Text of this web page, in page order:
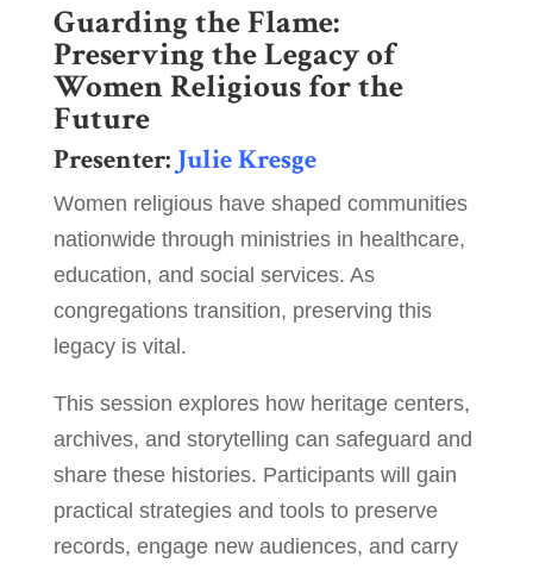
Guarding the Flame:
Preserving the Legacy of
Women Religious for the
Future
Presenter: Julie Kresge
Women religious have shaped communities
nationwide through ministries in healthcare,
education, and social services. As
congregations transition, preserving this
legacy is vital.
This session explores how heritage centers,
archives, and storytelling can safeguard and
share these histories. Participants will gain
practical strategies and tools to preserve
records, engage new audiences, and carry